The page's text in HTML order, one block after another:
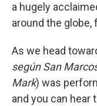
a hugely
around the globe,
As we head
según San
Mark) was
and you can hear